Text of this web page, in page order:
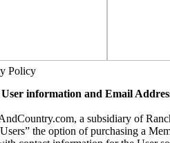
Policy
User information and Email
a subsidiary of
the option of purchasing a